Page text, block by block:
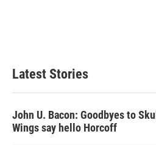
Latest Stories
John U. Bacon: Goodbyes to
Wings say hello Horcoff